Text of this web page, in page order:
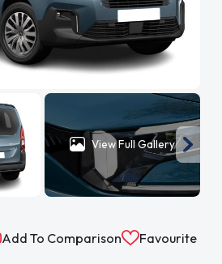
View Full Gallery
Add To Comparison Favourite